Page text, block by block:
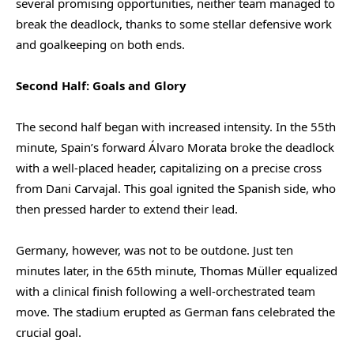
several promising opportunities, neither team managed to
break the deadlock, thanks to some stellar defensive work
and goalkeeping on both ends.
Second Half: Goals and Glory
The second half began with increased intensity. In the 55th
minute, Spain’s forward Álvaro Morata broke the deadlock
with a well-placed header, capitalizing on a precise cross
from Dani Carvajal. This goal ignited the Spanish side, who
then pressed harder to extend their lead.
Germany, however, was not to be outdone. Just ten
minutes later, in the 65th minute, Thomas Müller equalized
with a clinical finish following a well-orchestrated team
move. The stadium erupted as German fans celebrated the
crucial goal.